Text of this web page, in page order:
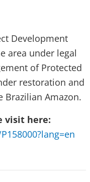
Development
area under legal
of Protected
restoration and
Brazilian Amazon.
visit here: